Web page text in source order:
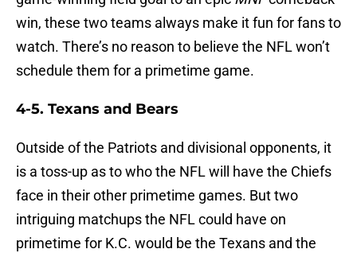
win, these two teams always make it fun for fans to
watch. There’s no reason to believe the NFL won’t
schedule them for a primetime game.
4-5. Texans and Bears
Outside of the Patriots and divisional opponents, it
is a toss-up as to who the NFL will have the Chiefs
face in their other primetime games. But two
intriguing matchups the NFL could have on
primetime for K.C. would be the Texans and the